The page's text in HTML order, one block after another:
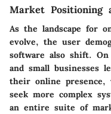
Market Positioning
As the landscape for
evolve, the user
software also shift.
and small businesses
their online presence,
seek more complex
an entire suite of